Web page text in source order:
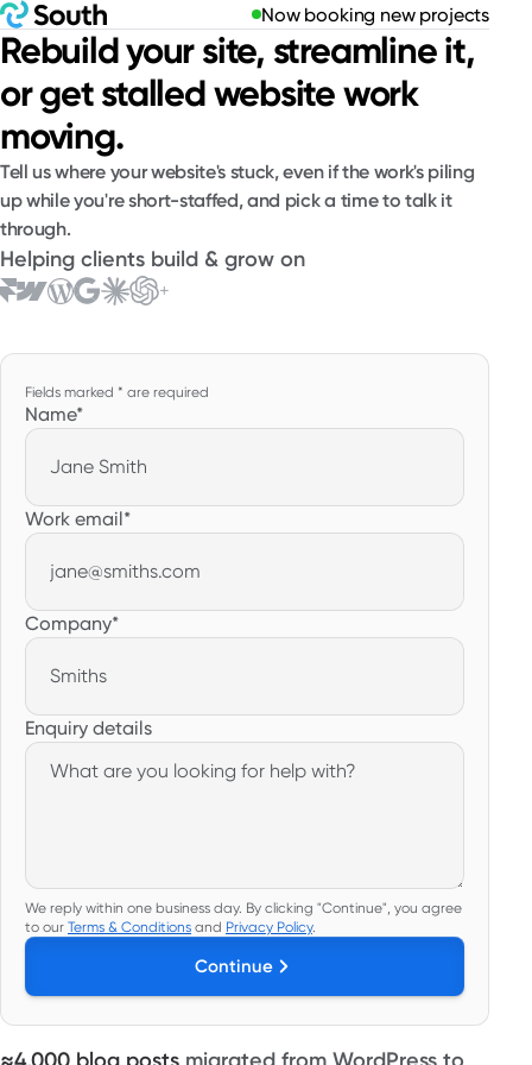
Now booking new projects
Rebuild your site, streamline it,
or get stalled website work
moving.
Tell us where your website's stuck, even if the work's piling
up while you're short-staffed, and pick a time to talk it
through.
Helping clients build & grow on
+
Fields marked * are required
Name*
Work email*
Company*
Enquiry details
Website
We reply within one business day. By clicking "Continue", you agree
to our Terms & Conditions and Privacy Policy.
Continue